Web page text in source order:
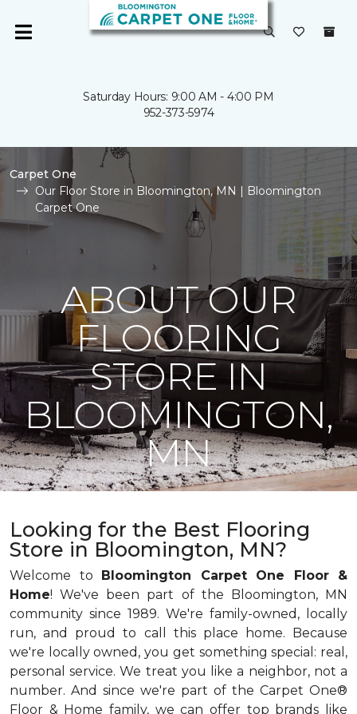
Saturday Hours: 9:00 AM - 4:00 PM
952-373-5974
Carpet One
Our Floor Store in Bloomington, MN | Bloomington
Carpet One
ABOUT OUR
FLOORING
STORE IN
BLOOMINGTON,
MN
Looking for the Best Flooring
Store in Bloomington, MN?
Welcome to Bloomington Carpet One Floor &
Home! We've been part of the Bloomington, MN
community since 1989. We're family-owned, locally
run, and proud to call this place home. Because
we're locally owned, you get something special: real,
personal service. We treat you like a neighbor, not a
number. And since we're part of the Carpet One®
Floor & Home family, we can offer top brands like